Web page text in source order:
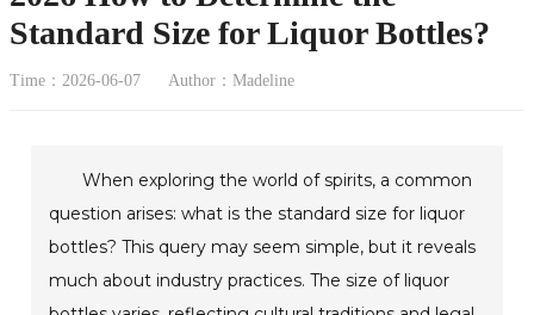
Standard Size for Liquor Bottles?
Time：2026-06-07 Author：Madeline
When exploring the world of spirits, a common
question arises: what is the standard size for liquor
bottles? This query may seem simple, but it reveals
much about industry practices. The size of liquor